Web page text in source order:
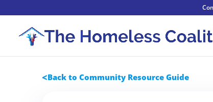
Back to Community Resource Guide